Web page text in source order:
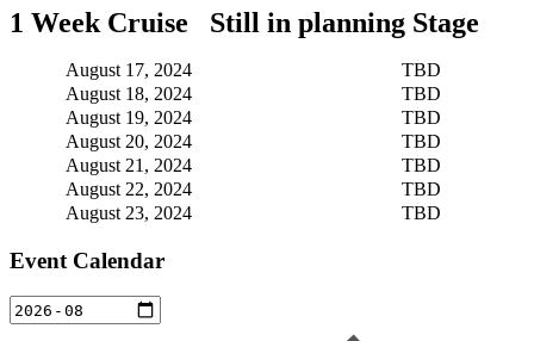
1 Week Cruise Still in planning Stage
August 17, 2024
TBD
August 18, 2024
TBD
August 19, 2024
TBD
August 20, 2024
TBD
August 21, 2024
TBD
August 22, 2024
TBD
August 23, 2024
TBD
Event Calendar